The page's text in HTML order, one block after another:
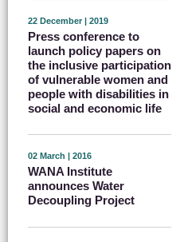
22 December | 2019
Press conference to
launch policy papers on
the inclusive participation
of vulnerable women and
people with disabilities in
social and economic life
02 March | 2016
WANA Institute
announces Water
Decoupling Project